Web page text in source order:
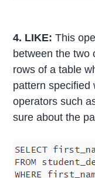
4. LIKE: This
between the two
rows of a table
pattern specified
operators such
sure about the